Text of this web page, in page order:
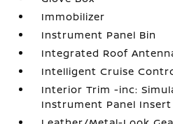
Immobilizer
Instrument Panel Bin
Integrated Roof
Intelligent Cruise
Interior Trim -inc:
Instrument Panel Insert